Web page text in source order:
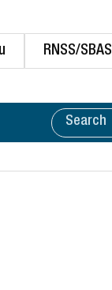
RNSS/SBAS